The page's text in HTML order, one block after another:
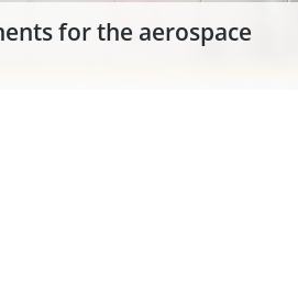
for the aerospace